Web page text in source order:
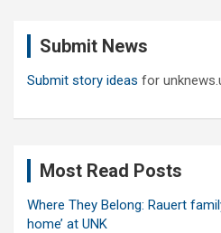
Submit News
Submit story ideas for
Most Read Posts
Where They Belong: Rauert
home’ at UNK